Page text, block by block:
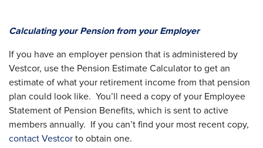
Calculating your Pension from your Employer
If you have an employer pension that is administered by
Vestcor, use the Pension Estimate Calculator to get an
estimate of what your retirement income from that pension
plan could look like. You’ll need a copy of your Employee
Statement of Pension Benefits, which is sent to active
members annually. If you can’t find your most recent copy,
contact Vestcor to obtain one.